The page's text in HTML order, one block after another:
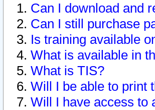
Can I download and
Can I still purchase
Is training available
What is available in
What is TIS?
Will I be able to print
Will I have access to